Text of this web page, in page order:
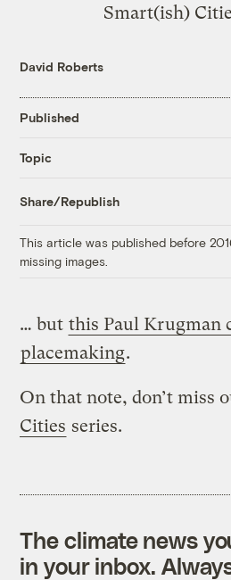
Smart(ish)
David Roberts
Published
Topic
Share/Republish
This article was published before
missing images.
… but this Paul Krugman
placemaking.
On that note, don’t miss
Cities series.
The climate news
in your inbox.